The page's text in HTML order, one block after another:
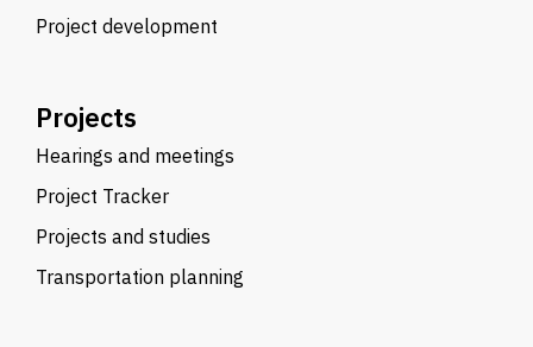
Project development
Projects
Hearings and meetings
Project Tracker
Projects and studies
Transportation planning